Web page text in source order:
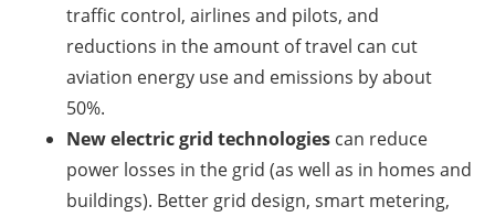
traffic control, airlines and pilots, and
reductions in the amount of travel can cut
aviation energy use and emissions by about
50%.
New electric grid technologies can reduce
power losses in the grid (as well as in homes and
buildings). Better grid design, smart metering,